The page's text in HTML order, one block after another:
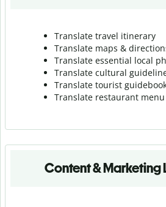
Translate travel itinerary
Translate maps &
Translate essential local
Translate cultural
Translate tourist
Translate restaurant menu
Content &